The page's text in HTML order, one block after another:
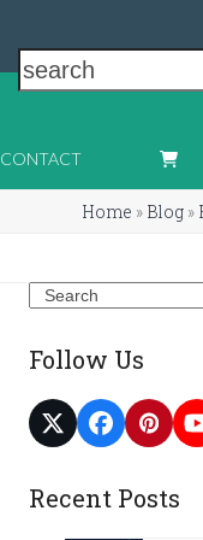
search
CONTACT
Home » Blog »
Search
Follow Us
Twitter
(deprecated)
Recent Posts